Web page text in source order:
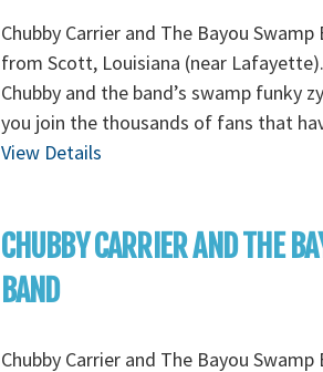
Chubby Carrier and The Bayou
from Scott, Louisiana (near
Chubby and the band’s swamp funky
you join the thousands of fans that
View Details
CHUBBY CARRIER AND THE
BAND
Chubby Carrier and The Bayou